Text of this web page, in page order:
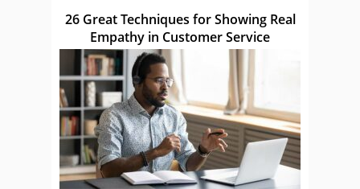
26 Great Techniques for Showing Real
Empathy in Customer Service